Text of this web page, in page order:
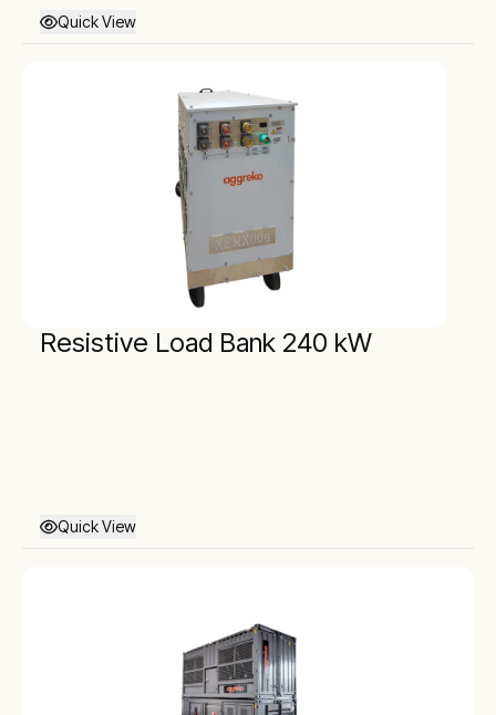
Quick View
Resistive Load Bank 240 kW
Quick View